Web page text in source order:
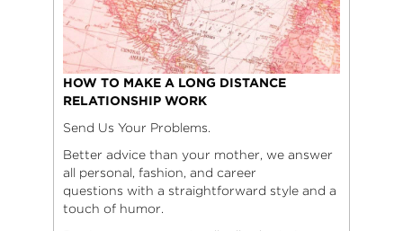
HOW TO MAKE A LONG DISTANCE
RELATIONSHIP WORK
Send Us Your Problems.
Better advice than your mother, we answer
all personal, fashion, and career
questions with a straightforward style and a
touch of humor.